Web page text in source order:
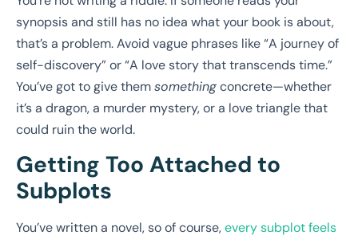
synopsis and still has no idea what your book is about,
that’s a problem. Avoid vague phrases like “A journey of
self-discovery” or “A love story that transcends time.”
You’ve got to give themsomethingconcrete—whether
it’s a dragon, a murder mystery, or a love triangle that
could ruin the world.
Getting Too Attached to
Subplots
You’ve written a novel, so of course,every subplot feels